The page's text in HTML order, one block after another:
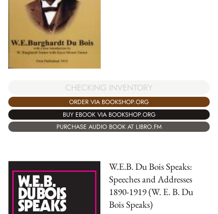
CHECKING INVENTORY
ORDER VIA BOOKSHOP.ORG
BUY EBOOK VIA BOOKSHOP.ORG
PURCHASE AUDIO BOOK AT LIBRO.FM
W.E.B. Du Bois Speaks:
Speeches and Addresses
1890-1919 (W. E. B. Du
Bois Speaks)